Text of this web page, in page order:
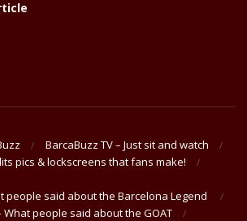
BarcaBuzz TV – Just sit and watch
pics & lockscreens that fans make!
people said about the Barcelona Legend
people said about the GOAT